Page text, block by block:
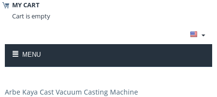
MY CART
Cart is empty
MENU
Arbe Kaya Cast Vacuum Casting Machine